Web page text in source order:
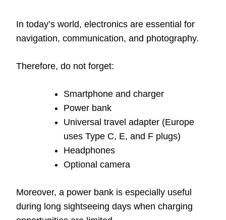
In today’s world, electronics are essential for
navigation, communication, and photography.
Therefore, do not forget:
Smartphone and charger
Power bank
Universal travel adapter (Europe
uses Type C, E, and F plugs)
Headphones
Optional camera
Moreover, a power bank is especially useful
during long sightseeing days when charging